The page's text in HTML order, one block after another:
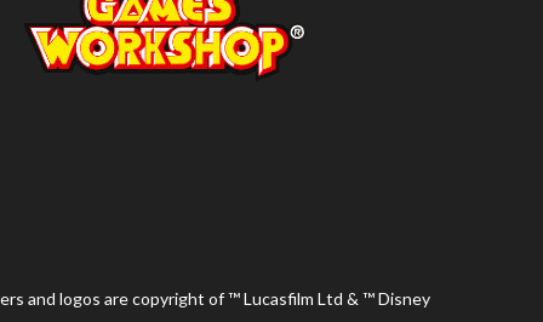
and logos are copyright of ™ Lucasfilm Ltd & ™ Disney